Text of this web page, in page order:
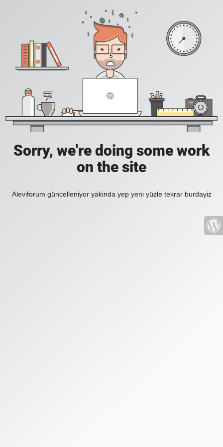
Sorry, we're doing some work
on the site
Aleviforum güncelleniyor yakinda yep yeni yüzle tekrar burdayiz